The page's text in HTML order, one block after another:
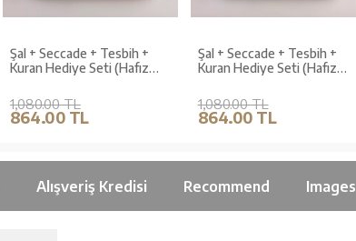
Şal + Seccade + Tesbih +
Kuran Hediye Seti (Hafız
Lafzatullah)
1,080.00 TL
864.00 TL
Şal + Seccade + Tesbih +
Kuran Hediye Seti (Hafız
Lafzatullah)
1,080.00 TL
864.00 TL
Alışveriş Kredisi Recommend Images